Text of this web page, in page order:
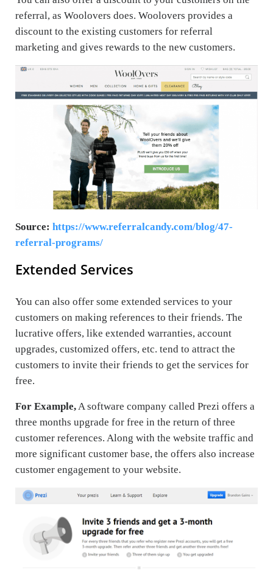
referral, as Woolovers does. Woolovers provides a
discount to the existing customers for referral
marketing and gives rewards to the new customers.
Source: https://www.referralcandy.com/blog/47-
referral-programs/
Extended Services
You can also offer some extended services to your
customers on making references to their friends. The
lucrative offers, like extended warranties, account
upgrades, customized offers, etc. tend to attract the
customers to invite their friends to get the services for
free.
For Example,A software company called Prezi offers a
three months upgrade for free in the return of three
customer references. Along with the website traffic and
more significant customer base, the offers also increase
customer engagement to your website.